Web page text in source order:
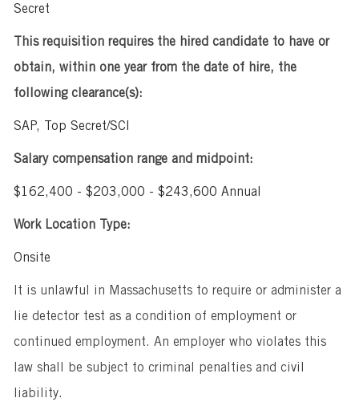
Secret
This requisition requires the hired candidate to have or
obtain, within one year from the date of hire, the
following clearance(s):
SAP, Top Secret/SCI
Salary compensation range and midpoint:
$162,400 - $203,000 - $243,600 Annual
Work Location Type:
Onsite
It is unlawful in Massachusetts to require or administer a
lie detector test as a condition of employment or
continued employment. An employer who violates this
law shall be subject to criminal penalties and civil
liability.